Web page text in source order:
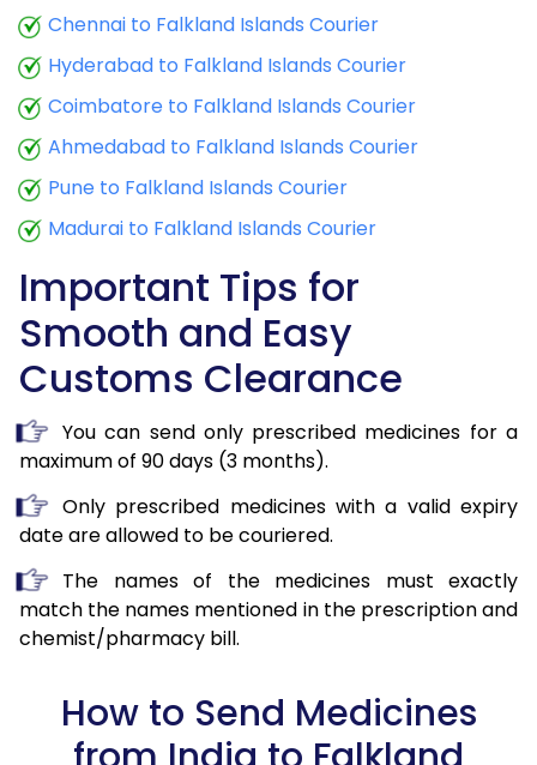
Chennai to Falkland Islands Courier
Hyderabad to Falkland Islands Courier
Coimbatore to Falkland Islands Courier
Ahmedabad to Falkland Islands Courier
Pune to Falkland Islands Courier
Madurai to Falkland Islands Courier
Important Tips for
Smooth and Easy
Customs Clearance
You can send only prescribed medicines for a
maximum of 90 days (3 months).
Only prescribed medicines with a valid expiry
date are allowed to be couriered.
The names of the medicines must exactly
match the names mentioned in the prescription and
chemist/pharmacy bill.
How to Send Medicines